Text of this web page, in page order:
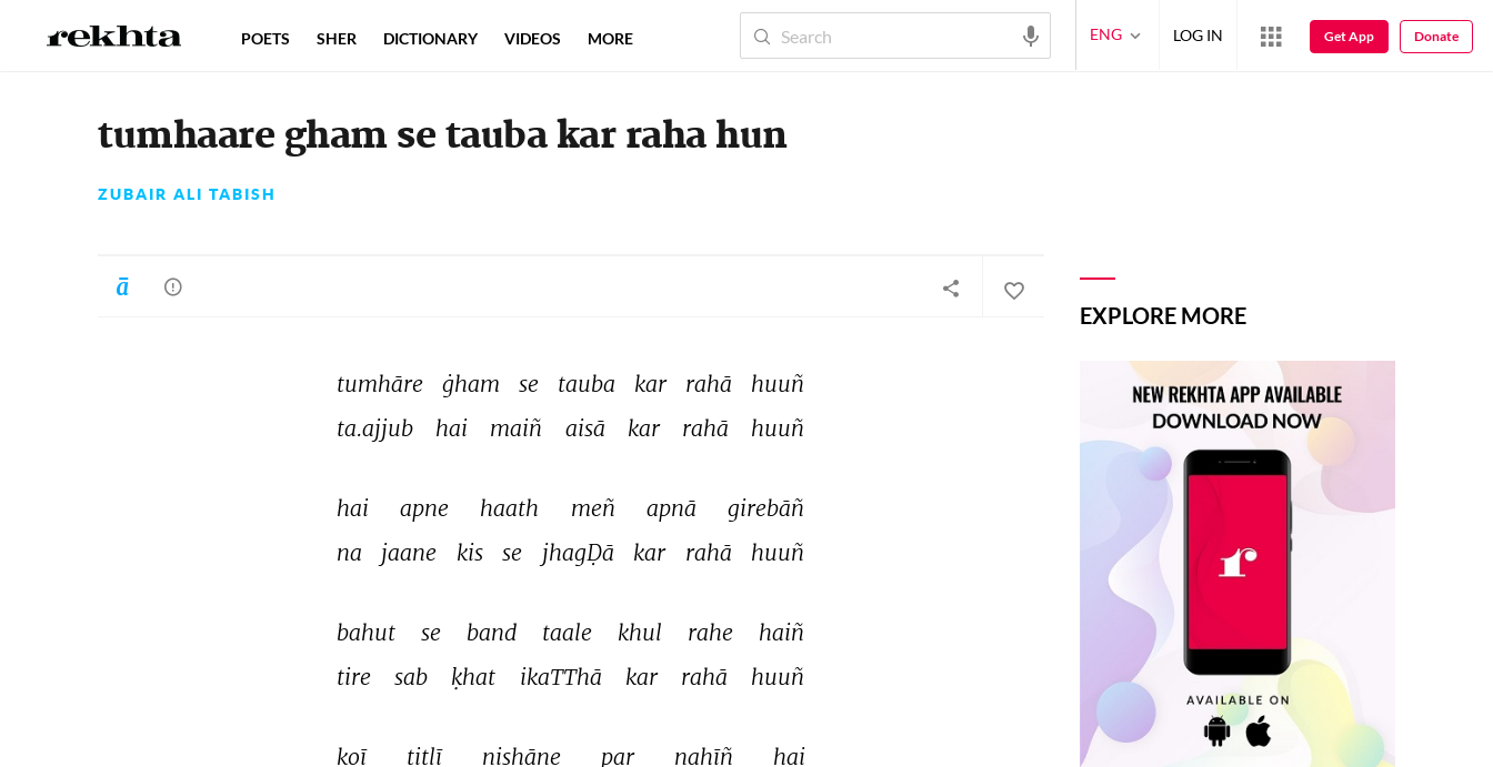
tumhaare gham se tauba kar raha hun
ZUBAIR ALI TABISH
tumhāre ġham se tauba kar rahā
huuñ
ta.ajjub
hai maiñ aisā kar rahā huuñ
hai apne haath meñ apnā
girebāñ
na
jaane kis se jhagḌā kar rahā huuñ
bahut se band taale khul rahe
haiñ
tire
sab ḳhat ikaTThā kar rahā huuñ
koī titlī nishāne par nahīñ
hai
EXPLORE MORE
POETS SHER DICTIONARY VIDEOS MORE ENG LOG IN Get App Donate